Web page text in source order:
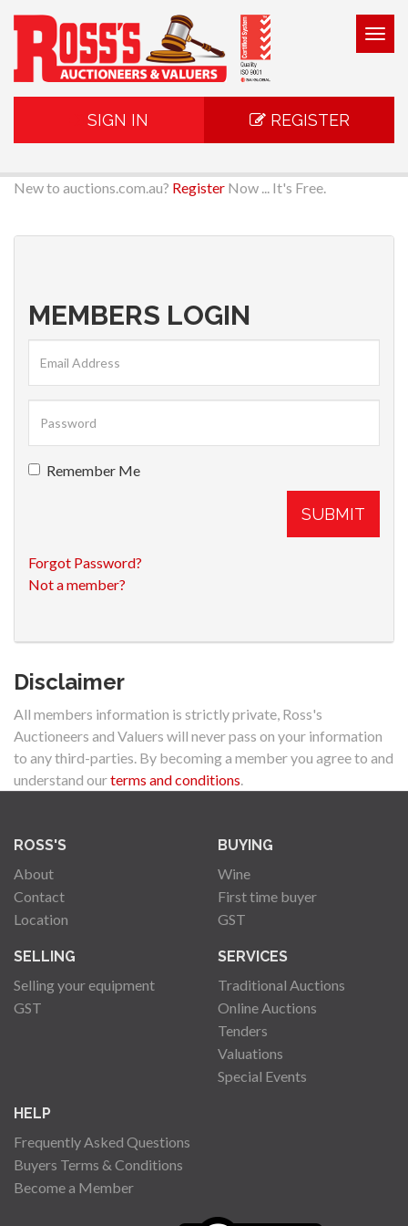
SIGN IN REGISTER
New to auctions.com.au? Register Now ... It's Free.
MEMBERS LOGIN
Remember Me
SUBMIT
Forgot Password?
Not a member?
Disclaimer
All members information is strictly private, Ross's
Auctioneers and Valuers will never pass on your information
to any third-parties. By becoming a member you agree to and
understand ourterms and conditions.
ROSS'S
About
Contact
Location
BUYING
Wine
First time buyer
GST
SELLING
Selling your equipment
GST
SERVICES
Traditional Auctions
Online Auctions
Tenders
Valuations
Special Events
HELP
Frequently Asked Questions
Buyers Terms & Conditions
Become a Member